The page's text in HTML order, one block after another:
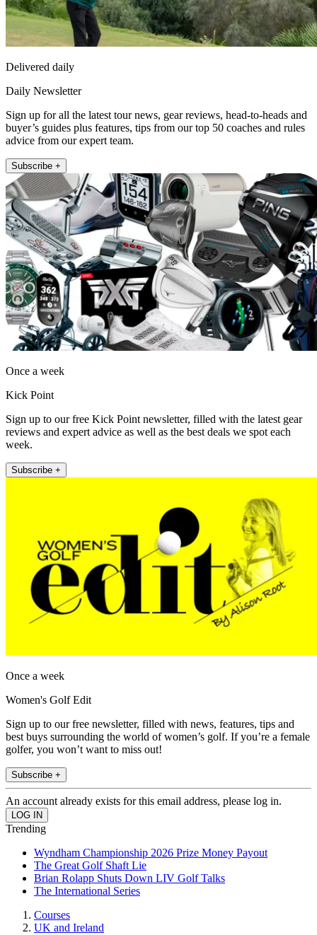
Delivered daily
Daily Newsletter
Sign up for all the latest tour news, gear reviews, head-to-heads and
buyer’s guides plus features, tips from our top 50 coaches and rules
advice from our expert team.
Subscribe +
Once a week
Kick Point
Sign up to our free Kick Point newsletter, filled with the latest gear
reviews and expert advice as well as the best deals we spot each
week.
Subscribe +
Once a week
Women's Golf Edit
Sign up to our free newsletter, filled with news, features, tips and
best buys surrounding the world of women’s golf. If you’re a female
golfer, you won’t want to miss out!
Subscribe +
An account already exists for this email address, please log in.
Trending
Wyndham Championship 2026 Prize Money Payout
The Great Golf Shaft Lie
Brian Rolapp Shuts Down LIV Golf Talks
The International Series
Courses
UK and Ireland